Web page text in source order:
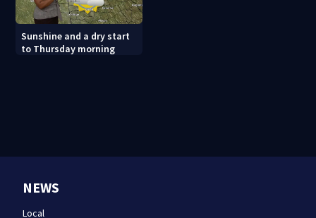
Sunshine and a dry start
to Thursday morning
NEWS
Local